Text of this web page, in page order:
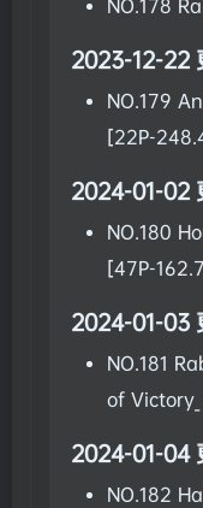
NO.178
2023-12-22
NO.179
[22P-
2024-01-02
NO.180
[47P-
2024-01-03
NO.181
of
2024-01-04
NO.182